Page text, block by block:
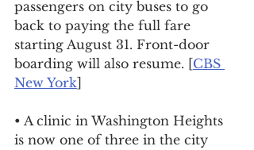
passengers on city buses to go
back to paying the full fare
starting August 31. Front-door
boarding will also resume. [CBS
New York]
• A clinic in Washington Heights
is now one of three in the city